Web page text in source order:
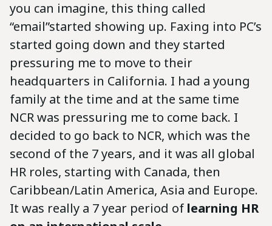
you can imagine, this thing called
“email”started showing up. Faxing into PC’s
started going down and they started
pressuring me to move to their
headquarters in California. I had a young
family at the time and at the same time
NCR was pressuring me to come back. I
decided to go back to NCR, which was the
second of the 7 years, and it was all global
HR roles, starting with Canada, then
Caribbean/Latin America, Asia and Europe.
It was really a 7 year period of learning HR